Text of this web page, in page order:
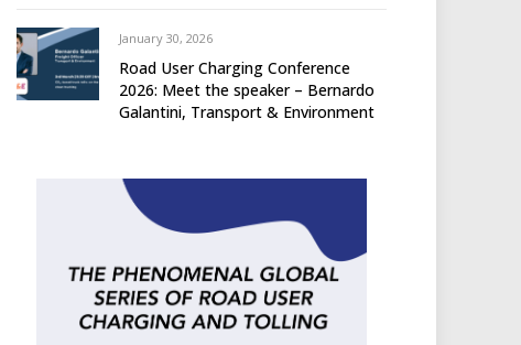
January 30, 2026
Road User Charging Conference
2026: Meet the speaker – Bernardo
Galantini, Transport & Environment